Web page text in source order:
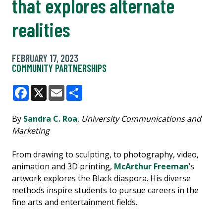
that explores alternate
realities
FEBRUARY 17, 2023
COMMUNITY PARTNERSHIPS
Facebook
X Email
By Sandra C. Roa, University Communications and
Marketing
From drawing to sculpting, to photography, video,
animation and 3D printing, McArthur Freeman’s
artwork explores the Black diaspora. His diverse
methods inspire students to pursue careers in the
fine arts and entertainment fields.